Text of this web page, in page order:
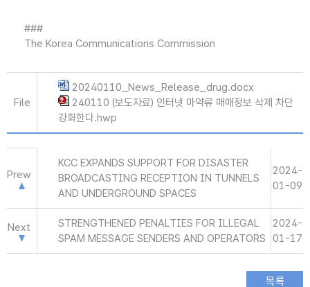
###
The Korea Communications Commission
File
20240110_News_Release_drug.docx
240110 (보도자료) 인터넷 마약류 매매정보 삭제 차단
강화한다.hwp
Prew
KCC EXPANDS SUPPORT FOR DISASTER
BROADCASTING RECEPTION IN TUNNELS
AND UNDERGROUND SPACES
2024-
01-09
Next
STRENGTHENED PENALTIES FOR ILLEGAL
SPAM MESSAGE SENDERS AND OPERATORS
2024-
01-17